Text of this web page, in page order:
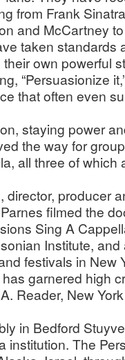
from Frank
and McCartney
taken standards
own powerful
“Persuasionize
that often even
staying power
the way for
all three of which
director, producer
filmed the
Sing A
Institute,
festivals in New
garnered high
Reader, New
in Bedford
institution. The